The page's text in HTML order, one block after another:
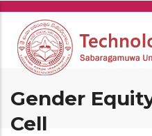
Skip
main
content
Gender
Cell